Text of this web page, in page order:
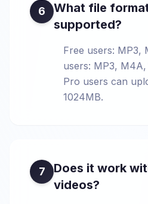
6
What file
supported?
Free users: MP3,
users: MP3, M4A,
Pro users can
1024MB.
7
Does it work
videos?